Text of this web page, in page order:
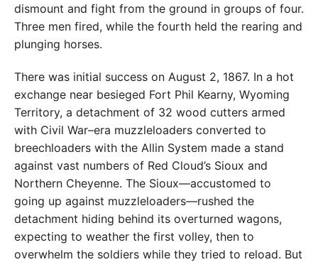
dismount and fight from the ground in groups of four.
Three men fired, while the fourth held the rearing and
plunging horses.
There was initial success on August 2, 1867. In a hot
exchange near besieged Fort Phil Kearny, Wyoming
Territory, a detachment of 32 wood cutters armed
with Civil War–era muzzleloaders converted to
breechloaders with the Allin System made a stand
against vast numbers of Red Cloud’s Sioux and
Northern Cheyenne. The Sioux—accustomed to
going up against muzzleloaders—rushed the
detachment hiding behind its overturned wagons,
expecting to weather the first volley, then to
overwhelm the soldiers while they tried to reload. But